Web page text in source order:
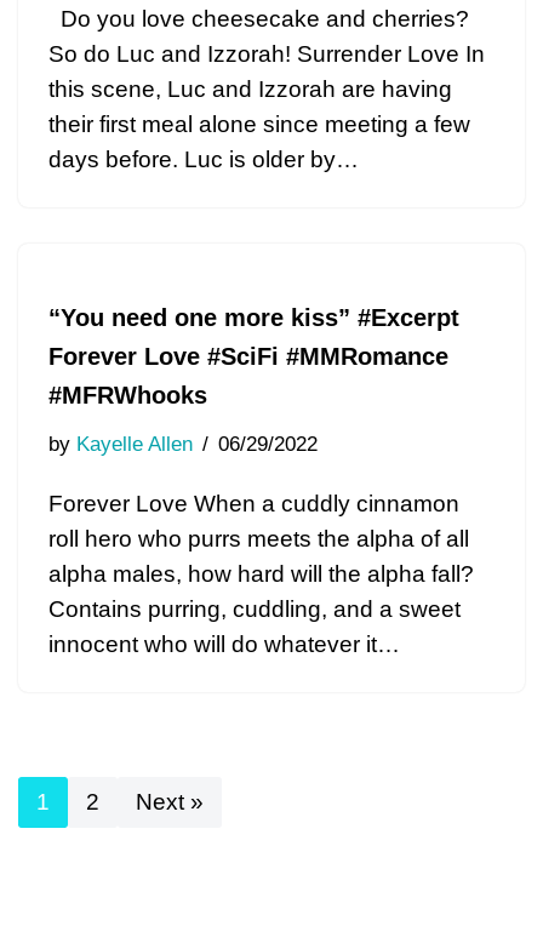
Do you love cheesecake and cherries?
So do Luc and Izzorah! Surrender Love In
this scene, Luc and Izzorah are having
their first meal alone since meeting a few
days before. Luc is older by…
“You need one more kiss” #Excerpt
Forever Love #SciFi #MMRomance
#MFRWhooks
by Kayelle Allen 06/29/2022
Forever Love When a cuddly cinnamon
roll hero who purrs meets the alpha of all
alpha males, how hard will the alpha fall?
Contains purring, cuddling, and a sweet
innocent who will do whatever it…
1 2 Next »